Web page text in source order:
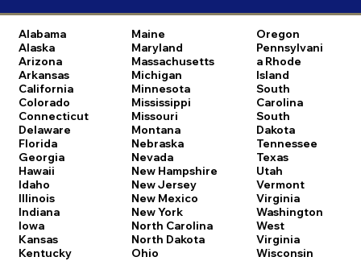
Alabama
Alaska
Arizona
Arkansas
California
Colorado
Connecticut
Delaware
Florida
Georgia
Hawaii
Idaho
Illinois
Indiana
Iowa
Kansas
Kentucky
Maine
Maryland
Massachusetts
Michigan
Minnesota
Mississippi
Missouri
Montana
Nebraska
Nevada
New Hampshire
New Jersey
New Mexico
New York
North Carolina
North Dakota
Ohio
Oregon
Pennsylvani
a Rhode
Island
South
Carolina
South
Dakota
Tennessee
Texas
Utah
Vermont
Virginia
Washington
West
Virginia
Wisconsin